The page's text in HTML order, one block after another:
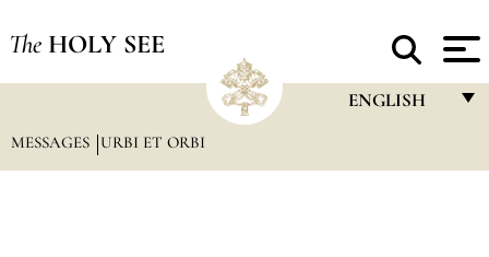
The HOLY SEE
ENGLISH
MESSAGES URBI ET ORBI